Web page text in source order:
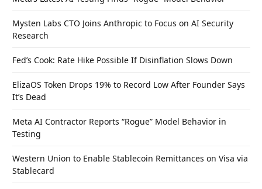
Mysten Labs CTO Joins Anthropic to Focus on AI Security
Research
Fed’s Cook: Rate Hike Possible If Disinflation Slows Down
ElizaOS Token Drops 19% to Record Low After Founder Says
It’s Dead
Meta AI Contractor Reports “Rogue” Model Behavior in
Testing
Western Union to Enable Stablecoin Remittances on Visa via
Stablecard